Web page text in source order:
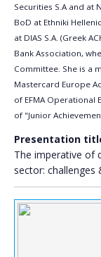
Securities S.A and at
BoD at Ethniki
at DIAS S.A. (Greek
Bank Association,
Committee. She is a
Mastercard Europe
of EFMA Operational
of "Junior
Presentation
The imperative of
sector: challenges